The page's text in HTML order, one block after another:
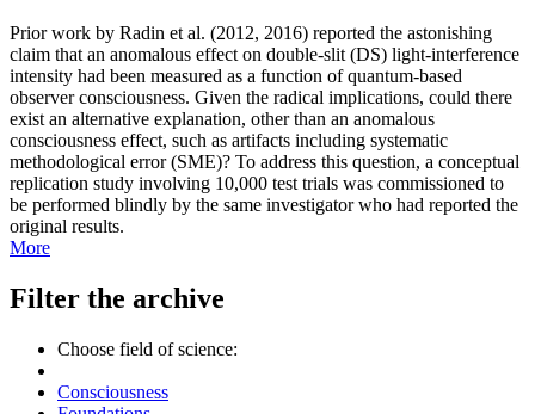
Prior work by Radin et al. (2012, 2016) reported the astonishing
claim that an anomalous effect on double-slit (DS) light-interference
intensity had been measured as a function of quantum-based
observer consciousness. Given the radical implications, could there
exist an alternative explanation, other than an anomalous
consciousness effect, such as artifacts including systematic
methodological error (SME)? To address this question, a conceptual
replication study involving 10,000 test trials was commissioned to
be performed blindly by the same investigator who had reported the
original results.
More
Filter the archive
Choose field of science:
Consciousness